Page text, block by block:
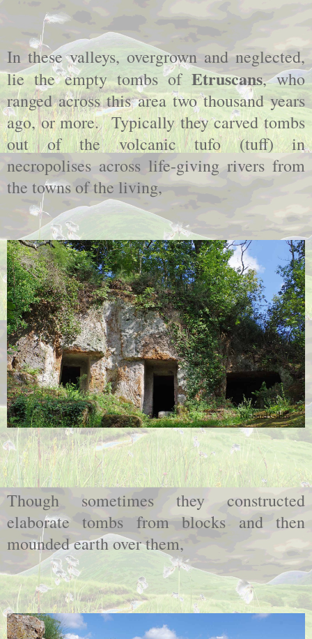
In these valleys, overgrown and neglected,
lie the empty tombs ofEtruscans, who
ranged across this area two thousand years
ago, or more. Typically they carved tombs
out of the volcanic tufo (tuff) in
necropolises across life-giving rivers from
the towns of the living,
Though sometimes they constructed
elaborate tombs from blocks and then
mounded earth over them,